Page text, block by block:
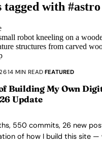
with #astro
·14 MIN READ·FEATURED
Building My Own
Update
550 commits, 26 new
of how I build this site —